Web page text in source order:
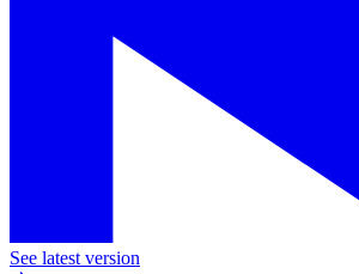
See latest version